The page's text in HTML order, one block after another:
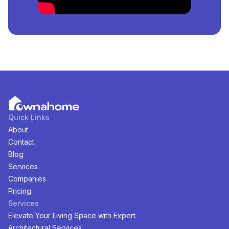
There are1availableLandforsaleinKurudu, Abuja,
price, furnishing and recency.
Quick Links
About
Contact
Blog
Services
Companies
Pricing
Services
Elevate Your Living Space with Expert